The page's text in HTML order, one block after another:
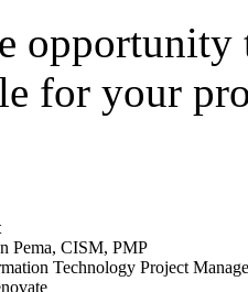
for your
Pema, CISM, PMP
Technology Project